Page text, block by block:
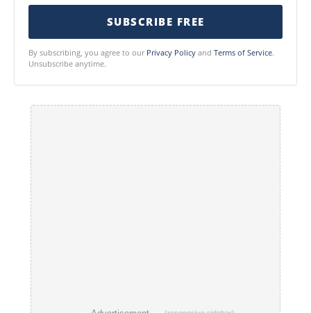
SUBSCRIBE FREE
By subscribing, you agree to our Privacy Policy and Terms of Service.
Unsubscribe anytime.